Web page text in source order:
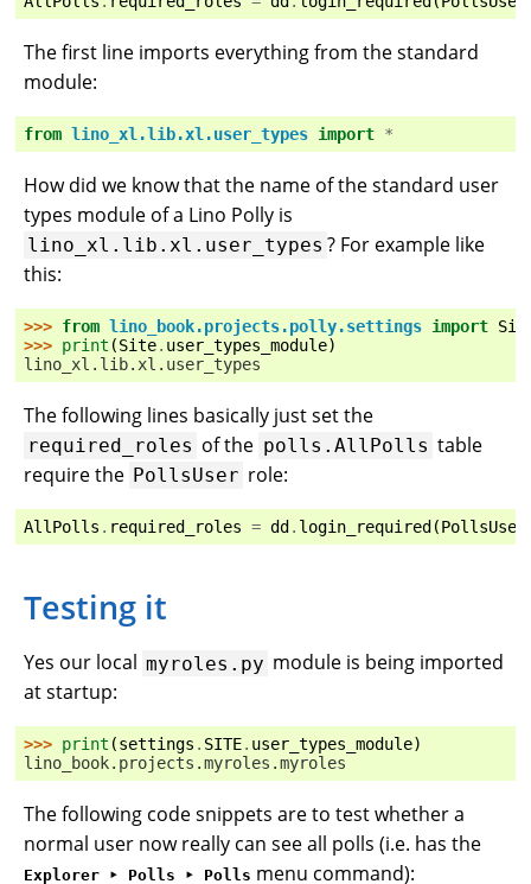
The first line imports everything from the standard
module:
from lino_xl.lib.xl.user_types import *
How did we know that the name of the standard user
types module of a Lino Polly is
lino_xl.lib.xl.user_types ? For example like
this:
>>> from lino_book.projects.polly.settings import
>>> print (Site. user_types_module)
lino_xl.lib.xl.user_types
The following lines basically just set the
required_roles of the polls.AllPolls table
require the PollsUser role:
AllPolls . required_roles = dd . login_required (PollsUser
Testing it
Yes our local myroles.py module is being imported
at startup:
>>> print (settings . SITE. user_types_module)
lino_book.projects.myroles.myroles
The following code snippets are to test whether a
normal user now really can see all polls (i.e. has the
Explorer ‣ Polls ‣ Polls menu command):